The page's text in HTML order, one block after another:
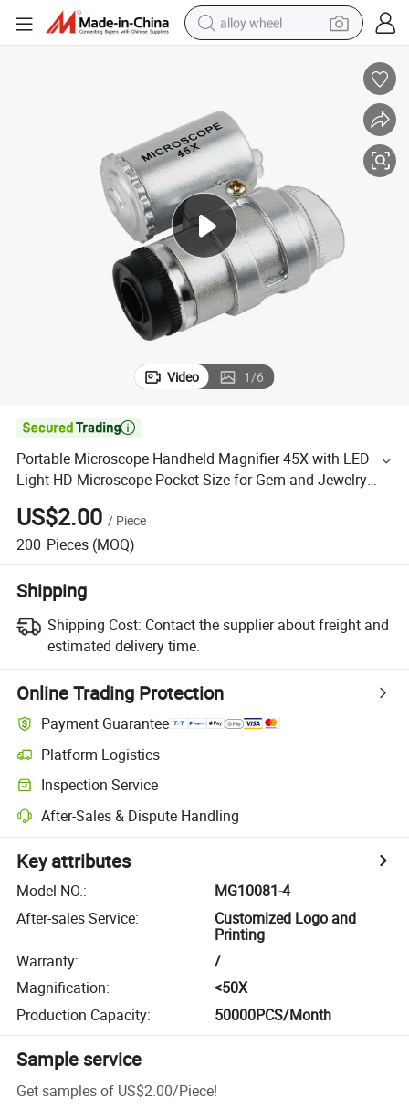
alloy wheel
pullover hoody
electric motorcycle
in ear headphone
shoulder bag
man watch
Video 1/6

Portable Microscope Handheld Magnifier 45X with LED
Light HD Microscope Pocket Size for Gem and Jewelry
Observation
US$2.00 / Piece
200 Pieces (MOQ)
Shipping
Shipping Cost: Contact the supplier about freight and
estimated delivery time.
Online Trading Protection
Payment Guarantee
Platform Logistics
Inspection Service
After-Sales & Dispute Handling
Key attributes
Model NO.:
MG10081-4
After-sales Service:
Customized Logo and
Printing
Warranty:
/
Magnification:
<50X
Production Capacity: 50000PCS/Month
Sample service
Get samples of US$2.00/Piece!